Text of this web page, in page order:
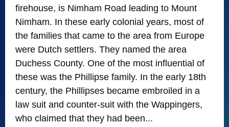
firehouse, is Nimham Road leading to Mount
Nimham. In these early colonial years, most of
the families that came to the area from Europe
were Dutch settlers. They named the area
Duchess County. One of the most influential of
these was the Phillipse family. In the early 18th
century, the Phillipses became embroiled in a
law suit and counter-suit with the Wappingers,
who claimed that they had been